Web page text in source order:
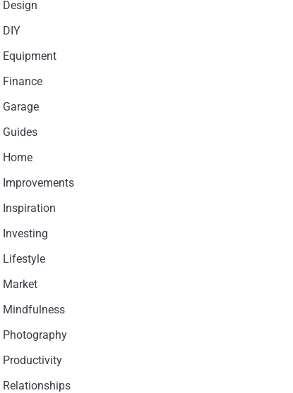
Design
DIY
Equipment
Finance
Garage
Guides
Home
Improvements
Inspiration
Investing
Lifestyle
Market
Mindfulness
Photography
Productivity
Relationships